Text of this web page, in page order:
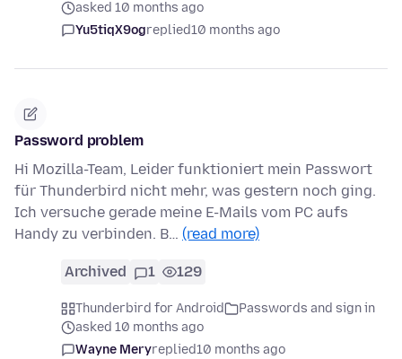
asked 10 months ago
Yu5tiqX9ogreplied10 months ago
Password problem
Hi Mozilla-Team, Leider funktioniert mein Passwort
für Thunderbird nicht mehr, was gestern noch ging.
Ich versuche gerade meine E-Mails vom PC aufs
Handy zu verbinden. B… (read more)
Archived 1 129
Thunderbird for Android
Passwords and sign in
asked 10 months ago
Wayne Meryreplied10 months ago